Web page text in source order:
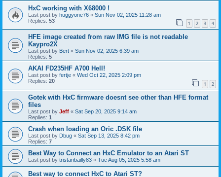
HxC working with X68000 !
Last post by huggyone76 « Sun Nov 02, 2025 11:28 am
Replies: 53 1 2 3 4
HFE image created from raw IMG file is not readable
Kaypro2X
Last post by Bert « Sun Nov 02, 2025 6:39 am
Replies: 5
AKAI FD235HF A700 Hell!
Last post by fertje « Wed Oct 22, 2025 2:09 pm
Replies: 20 1 2
Gotek with HxC firmware doesnt see other than HFE format
files
Last post by Jeff « Sat Sep 20, 2025 9:14 am
Replies: 1
Crash when loading an Oric .DSK file
Last post by Dbug « Sat Sep 13, 2025 8:42 pm
Replies: 7
Best Way to Connect an HxC Emulator to an Atari ST
Last post by tristanbailly83 « Tue Aug 05, 2025 5:58 am
Best way to connect HxC to Atari ST?